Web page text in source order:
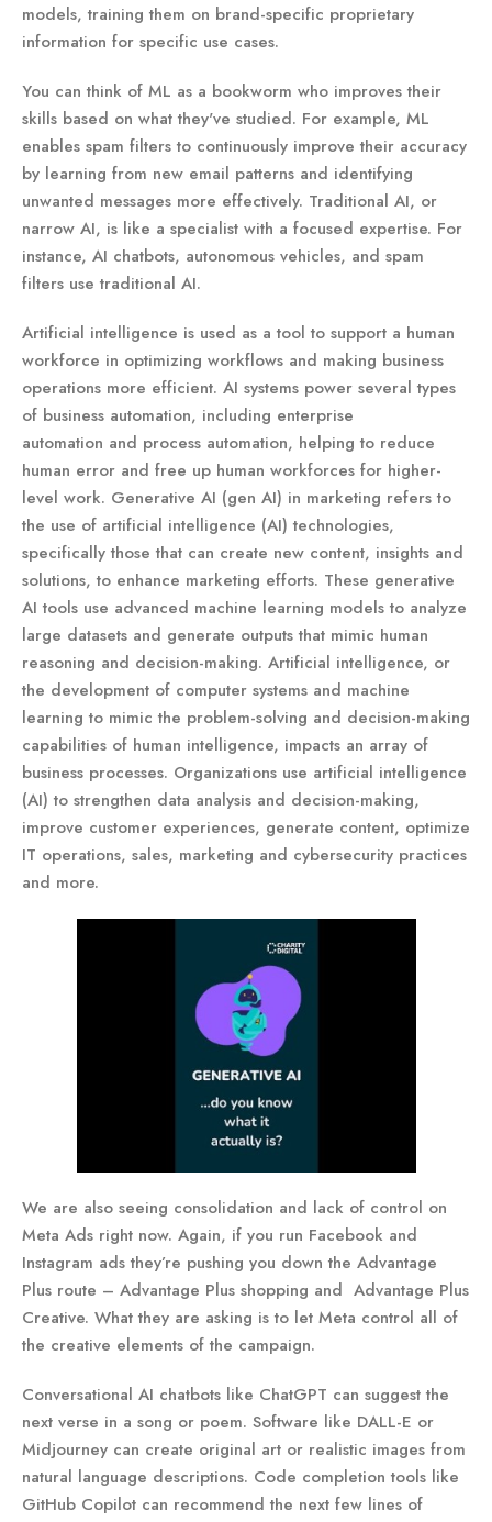
models, training them on brand-specific proprietary
information for specific use cases.
You can think of ML as a bookworm who improves their
skills based on what they've studied. For example, ML
enables spam filters to continuously improve their accuracy
by learning from new email patterns and identifying
unwanted messages more effectively. Traditional AI, or
narrow AI, is like a specialist with a focused expertise. For
instance, AI chatbots, autonomous vehicles, and spam
filters use traditional AI.
Artificial intelligence is used as a tool to support a human
workforce in optimizing workflows and making business
operations more efficient. AI systems power several types
of business automation, including enterprise
automation and process automation, helping to reduce
human error and free up human workforces for higher-
level work. Generative AI (gen AI) in marketing refers to
the use of artificial intelligence (AI) technologies,
specifically those that can create new content, insights and
solutions, to enhance marketing efforts. These generative
AI tools use advanced machine learning models to analyze
large datasets and generate outputs that mimic human
reasoning and decision-making. Artificial intelligence, or
the development of computer systems and machine
learning to mimic the problem-solving and decision-making
capabilities of human intelligence, impacts an array of
business processes. Organizations use artificial intelligence
(AI) to strengthen data analysis and decision-making,
improve customer experiences, generate content, optimize
IT operations, sales, marketing and cybersecurity practices
and more.
We are also seeing consolidation and lack of control on
Meta Ads right now. Again, if you run Facebook and
Instagram ads they’re pushing you down the Advantage
Plus route – Advantage Plus shopping and Advantage Plus
Creative. What they are asking is to let Meta control all of
the creative elements of the campaign.
Conversational AI chatbots like ChatGPT can suggest the
next verse in a song or poem. Software like DALL-E or
Midjourney can create original art or realistic images from
natural language descriptions. Code completion tools like
GitHub Copilot can recommend the next few lines of